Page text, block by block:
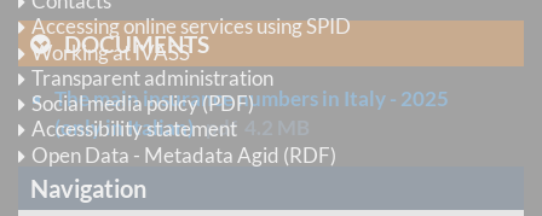
DOCUMENTS
The main insurance numbers in Italy - 2025
(only in Italian) pdf
Navigation
Accessing online services using SPID
Working at IVASS
Transparent administration
Social media policy (PDF)
Accessibility statement
Open Data - Metadata Agid (RDF)